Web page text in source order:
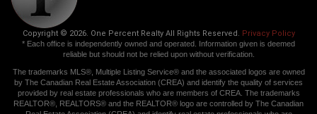
Copyright © 2026. One Percent Realty All Rights Reserved. Privacy Policy
* Each office is independently owned and operated. Information given is deemed
reliable but should not be relied upon without verification.
The trademarks MLS®, Multiple Listing Service® and the associated logos are owned
by The Canadian Real Estate Association (CREA) and identify the quality of services
provided by real estate professionals who are members of CREA. The trademarks
REALTOR®, REALTORS® and the REALTOR® logo are controlled by The Canadian